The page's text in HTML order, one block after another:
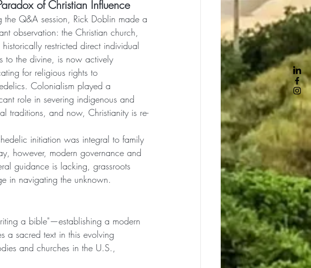
of Christian Influence
the Q&A session, Rick Doblin made a
observation: the Christian church,
restricted direct individual
to the divine, is now actively
for religious rights to
Colonialism played a
role in severing indigenous and
traditions, and now, Christianity is re-
initiation was integral to family
however, modern governance and
guidance is lacking, grassroots
in navigating the unknown.
a bible"—establishing a modern
a sacred text in this evolving
and churches in the U.S.,